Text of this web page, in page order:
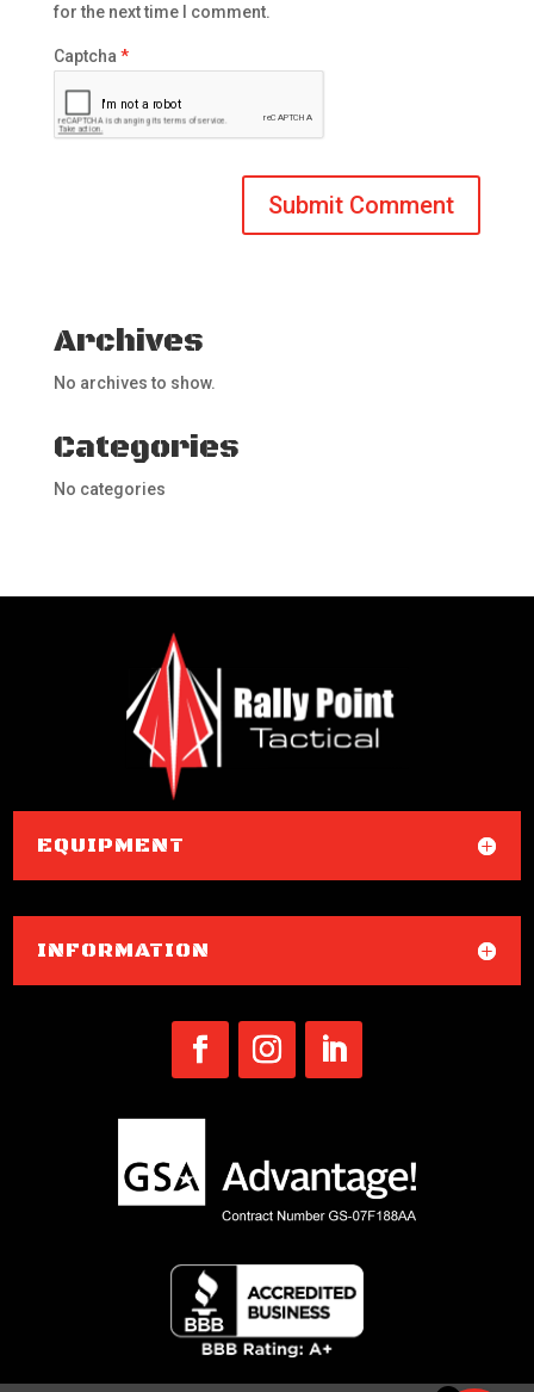
for the next time I comment.
Captcha *
Archives
No archives to show.
Categories
No categories
EQUIPMENT
INFORMATION